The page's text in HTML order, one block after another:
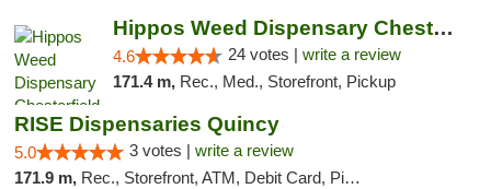
Hippos Weed Dispensary Chesterfield
4.6 24 votes | write a review
171.4 m, Rec., Med., Storefront, Pickup
RISE Dispensaries Quincy
5.0 3 votes | write a review
171.9 m, Rec., Storefront, ATM, Debit Card, Pickup